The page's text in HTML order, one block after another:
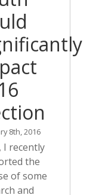
8th, 2016
I recently
the
of some
and